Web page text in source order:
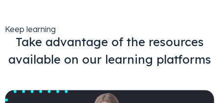
Keep learning
Take advantage of the resources
available on our learning platforms